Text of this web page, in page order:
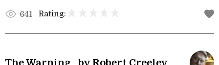
641 Rating:
The Warning by Robert Creeley